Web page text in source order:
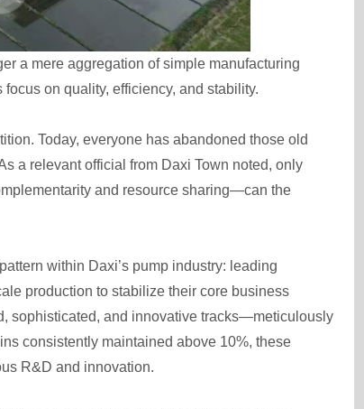
a mere aggregation of simple manufacturing
on quality, efficiency, and stability.
Today, everyone has abandoned those old
a relevant official from Daxi Town noted, only
and resource sharing—can the
within Daxi’s pump industry: leading
production to stabilize their core business
sophisticated, and innovative tracks—meticulously
consistently maintained above 10%, these
R&D and innovation.